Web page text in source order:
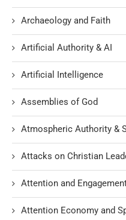
Archaeology and Faith
Artificial Authority & AI
Artificial Intelligence
Assemblies of God
Atmospheric Authority &
Attacks on Christian
Attention and
Attention Economy and